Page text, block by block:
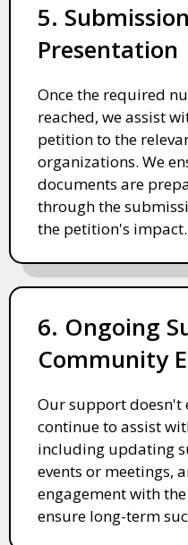
5.
Presentation
Once the required
reached, we assist
petition to the
organizations. We
documents are
through the
the petition's impact.
6. Ongoing
Community
Our support doesn't
continue to assist
including updating
events or meetings,
engagement with
ensure long-term